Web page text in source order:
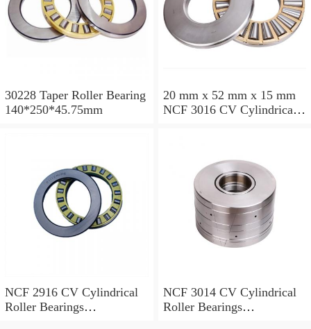
30228 Taper Roller Bearing
140*250*45.75mm
20 mm x 52 mm x 15 mm
NCF 3016 CV Cylindrical
NCF 2916 CV Cylindrical
Roller Bearings
NCF 3014 CV Cylindrical
Roller Bearings